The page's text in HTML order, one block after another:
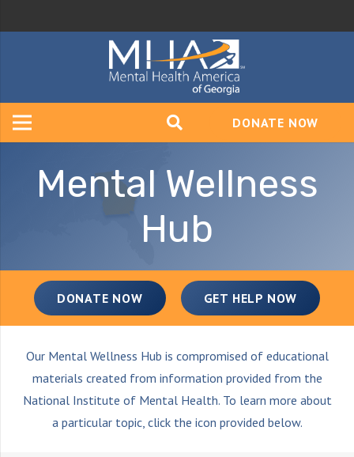
DONATE NOW
Mental Wellness
Hub
DONATE NOW GET HELP NOW
Our Mental Wellness Hub is compromised of educational
materials created from information provided from the
National Institute of Mental Health. To learn more about
a particular topic, click the icon provided below.